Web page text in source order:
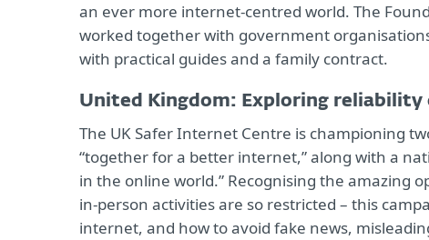
an ever more internet-centred world. The
worked together with government
with practical guides and a family contract.
United Kingdom: Exploring reliability
The UK Safer Internet Centre is championing
“together for a better internet,” along with a
in the online world.” Recognising the amazing
in-person activities are so restricted – this
internet, and how to avoid fake news,